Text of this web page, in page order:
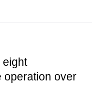
eight
operation over